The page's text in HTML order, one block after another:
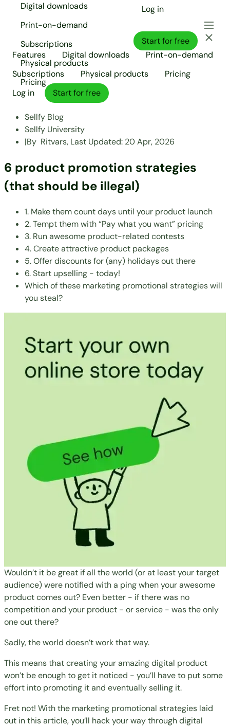
Digital downloads
Print-on-demand
Subscriptions
Physical products
Pricing
Log in
Start for free
Features
Digital downloads
Print-on-demand
Subscriptions
Physical products
Pricing
Log in
Start for free
Sellfy Blog
Sellfy University
|By Ritvars, Last Updated: 20 Apr, 2026
6 product promotion strategies
(that should be illegal)
1. Make them count days until your product launch
2. Tempt them with “Pay what you want” pricing
3. Run awesome product-related contests
4. Create attractive product packages
5. Offer discounts for (any) holidays out there
6. Start upselling - today!
Which of these marketing promotional strategies will
you steal?
Wouldn’t it be great if all the world (or at least your target
audience) were notified with a ping when your awesome
product comes out? Even better - if there was no
competition and your product - or service - was the only
one out there?
Sadly, the world doesn’t work that way.
This means that creating your amazing digital product
won’t be enough to get it noticed - you’ll have to put some
effort into promoting it and eventually selling it.
Fret not! With the marketing promotional strategies laid
out in this article, you’ll hack your way through digital